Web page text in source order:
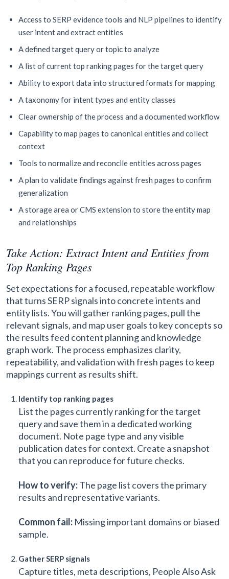
Access to SERP evidence tools and NLP pipelines to identify
user intent and extract entities
A defined target query or topic to analyze
A list of current top ranking pages for the target query
Ability to export data into structured formats for mapping
A taxonomy for intent types and entity classes
Clear ownership of the process and a documented workflow
Capability to map pages to canonical entities and collect
context
Tools to normalize and reconcile entities across pages
A plan to validate findings against fresh pages to confirm
generalization
A storage area or CMS extension to store the entity map
and relationships
Take Action: Extract Intent and Entities from
Top Ranking Pages
Set expectations for a focused, repeatable workflow
that turns SERP signals into concrete intents and
entity lists. You will gather ranking pages, pull the
relevant signals, and map user goals to key concepts so
the results feed content planning and knowledge
graph work. The process emphasizes clarity,
repeatability, and validation with fresh pages to keep
mappings current as results shift.
Identify top ranking pages
List the pages currently ranking for the target
query and save them in a dedicated working
document. Note page type and any visible
publication dates for context. Create a snapshot
that you can reproduce for future checks.
How to verify:The page list covers the primary
results and representative variants.
Common fail: Missing important domains or biased
sample.
Gather SERP signals
Capture titles, meta descriptions, People Also Ask